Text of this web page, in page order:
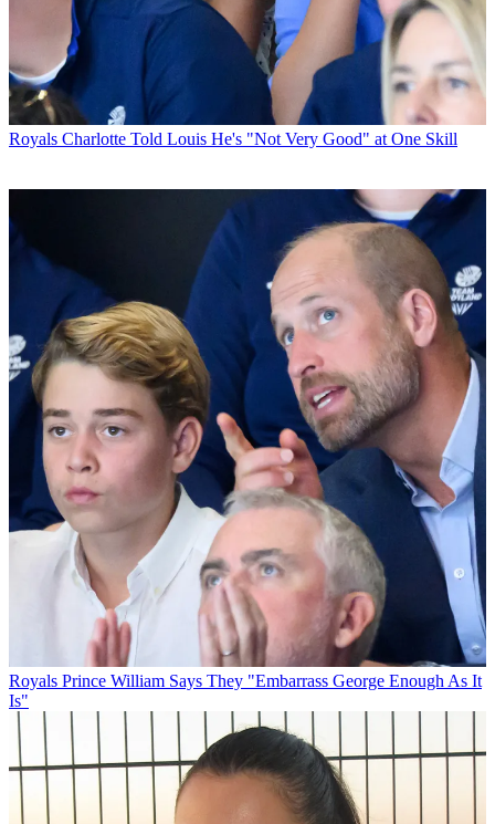
Royals Charlotte Told Louis He's "Not Very Good" at One Skill
Royals Prince William Says They "Embarrass George Enough As It
Is"